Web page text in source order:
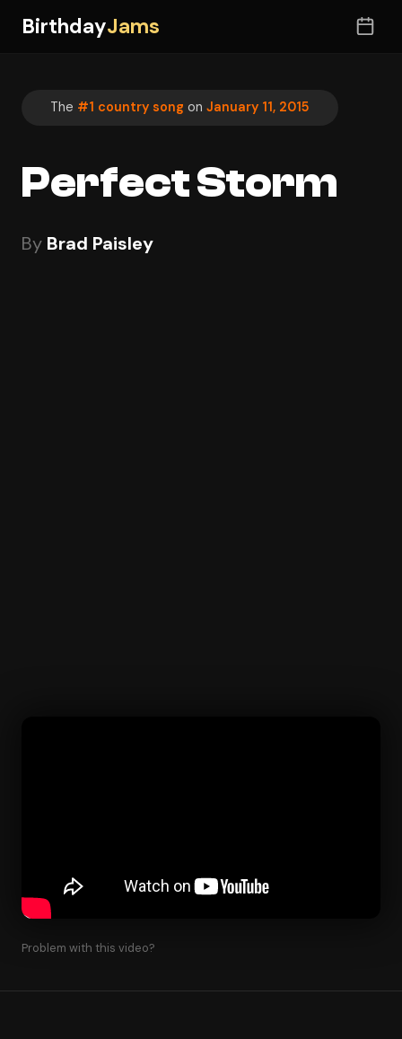
BirthdayJams
The #1 country song on January 11, 2015
Perfect Storm
By Brad Paisley
Problem with this video?